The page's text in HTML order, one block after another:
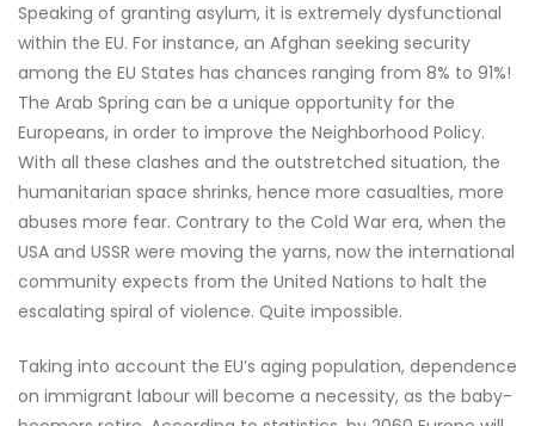
Speaking of granting asylum, it is extremely dysfunctional
within the EU. For instance, an Afghan seeking security
among the EU States has chances ranging from 8% to 91%!
The Arab Spring can be a unique opportunity for the
Europeans, in order to improve the Neighborhood Policy.
With all these clashes and the outstretched situation, the
humanitarian space shrinks, hence more casualties, more
abuses more fear. Contrary to the Cold War era, when the
USA and USSR were moving the yarns, now the international
community expects from the United Nations to halt the
escalating spiral of violence. Quite impossible.
Taking into account the EU’s aging population, dependence
on immigrant labour will become a necessity, as the baby-